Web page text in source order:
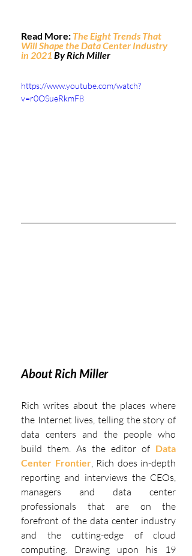
Read More: The Eight Trends That
Will Shape the Data Center Industry
in 2021 By Rich Miller
https://www.youtube.com/watch?
v=r0OSueRkmF8
About Rich Miller
Rich writes about the places where
the Internet lives, telling the story of
data centers and the people who
build them. As the editor of Data
Center Frontier, Rich does in-depth
reporting and interviews the CEOs,
managers and data center
professionals that are on the
forefront of the data center industry
and the cutting-edge of cloud
computing. Drawing upon his 19